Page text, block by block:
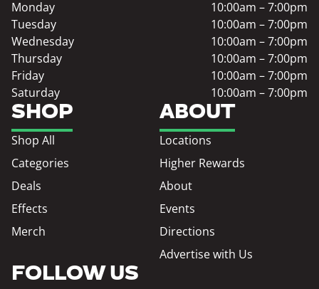
SHOP
Shop All
Categories
Deals
Effects
Merch
ABOUT
Locations
Higher Rewards
About
Events
Directions
Advertise with Us
Monday
10:00am – 7:00pm
Tuesday
10:00am – 7:00pm
Wednesday
10:00am – 7:00pm
Thursday
10:00am – 7:00pm
Friday
10:00am – 7:00pm
Saturday
10:00am – 7:00pm
FOLLOW US